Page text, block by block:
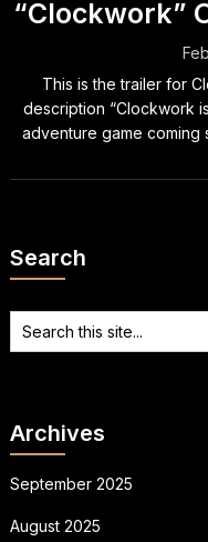
“Clockwork”
This is the trailer for
description “Clockwork
adventure game coming
Search
Archives
September 2025
August 2025